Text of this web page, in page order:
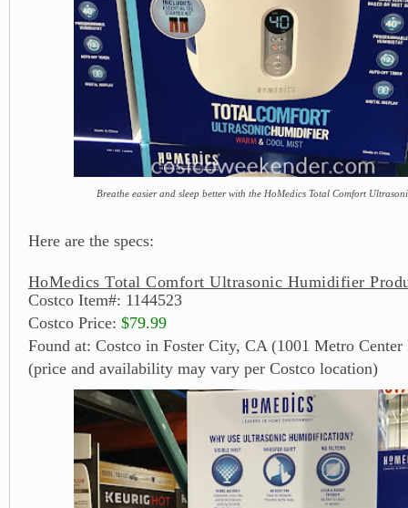
Breathe easier and sleep better with the HoMedics Total Comfort
Here are the specs:
HoMedics Total Comfort Ultrasonic Humidifier
Costco Item#: 1144523
Costco Price: $79.99
Found at: Costco in Foster City, CA (1001 Metro
(price and availability may vary per Costco location)